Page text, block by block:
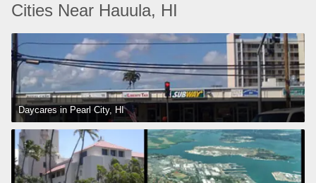
Cities Near Hauula, HI
Daycares in Pearl City, HI